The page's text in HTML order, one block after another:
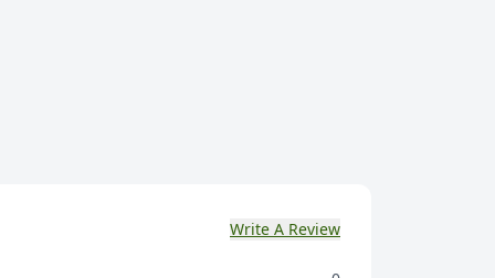
Write A Review